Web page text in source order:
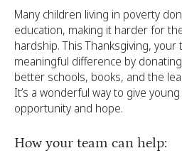
Many children living in poverty
education, making it harder for
hardship. This Thanksgiving, your
meaningful difference by
better schools, books, and the
It’s a wonderful way to give
opportunity and hope.
How your team can help: